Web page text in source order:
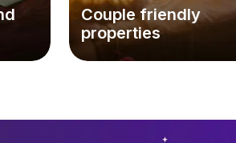
Couple friendly
properties